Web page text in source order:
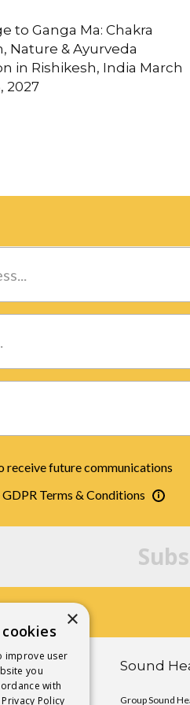
to Ganga Ma: Chakra
Nature & Ayurveda
in Rishikesh, India March
2027
receive future communications
Terms & Conditions
Yoga Sound
Group Sound
×
improve user
you
with
Policy